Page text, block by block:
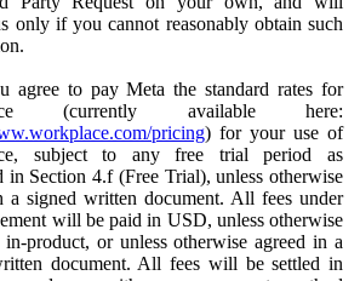
only if you cannot reasonably obtain such
agree to pay Meta the standard rates for
(currently available here:
pricing) for your use of
subject to any free trial period as
in Section 4.f (Free Trial), unless otherwise
a signed written document. All fees under
will be paid in USD, unless otherwise
in-product, or unless otherwise agreed in a
document. All fees will be settled in